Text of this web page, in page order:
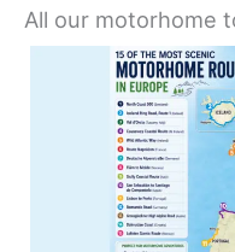
All our motorhome